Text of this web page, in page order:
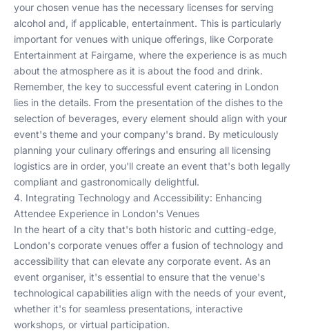
your chosen venue has the necessary licenses for serving
alcohol and, if applicable, entertainment. This is particularly
important for venues with unique offerings, like Corporate
Entertainment at Fairgame, where the experience is as much
about the atmosphere as it is about the food and drink.
Remember, the key to successful event catering in London
lies in the details. From the presentation of the dishes to the
selection of beverages, every element should align with your
event's theme and your company's brand. By meticulously
planning your culinary offerings and ensuring all licensing
logistics are in order, you'll create an event that's both legally
compliant and gastronomically delightful.
4. Integrating Technology and Accessibility: Enhancing
Attendee Experience in London's Venues
In the heart of a city that's both historic and cutting-edge,
London's corporate venues offer a fusion of technology and
accessibility that can elevate any corporate event. As an
event organiser, it's essential to ensure that the venue's
technological capabilities align with the needs of your event,
whether it's for seamless presentations, interactive
workshops, or virtual participation.